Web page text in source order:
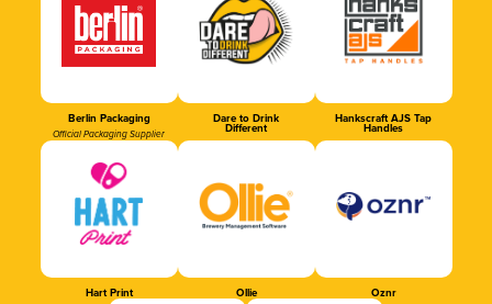
Berlin Packaging
Official Packaging Supplier
Dare to Drink
Different
Hankscraft AJS Tap
Handles
Hart Print Ollie Oznr